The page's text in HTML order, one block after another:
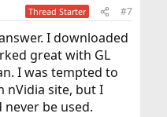
Thread Starter #7
I downloaded
great with GL
I was tempted to
nVidia site, but I
be used.